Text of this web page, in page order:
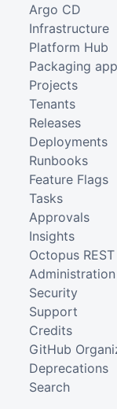
Argo CD
Infrastructure
Platform Hub
Packaging
Projects
Tenants
Releases
Deployments
Runbooks
Feature Flags
Tasks
Approvals
Insights
Octopus REST
Administration
Security
Support
Credits
GitHub
Deprecations
Search